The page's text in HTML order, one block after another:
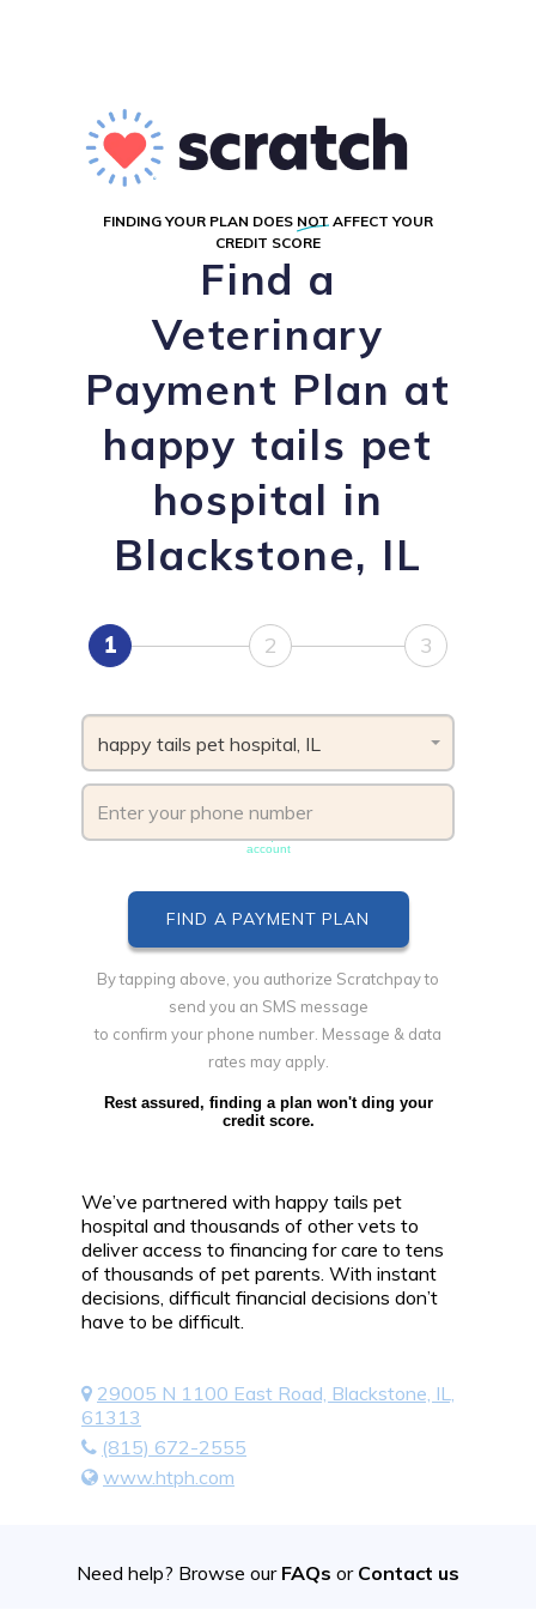
FINDING YOUR PLAN DOES NOT AFFECT YOUR
CREDIT SCORE
Find a
Veterinary
Payment Plan at
happy tails pet
hospital in
Blackstone, IL
1 2 3
happy tails pet hospital, IL
account
By tapping above, you authorize Scratchpay to
send you an SMS message
to confirm your phone number. Message & data
rates may apply.
Rest assured, finding a plan won't ding your
credit score.
We’ve partnered with happy tails pet
hospital and thousands of other vets to
deliver access to financing for care to tens
of thousands of pet parents. With instant
decisions, difficult financial decisions don’t
have to be difficult.
29005 N 1100 East Road, Blackstone, IL,
61313
(815) 672-2555
www.htph.com
Need help? Browse our FAQs or Contact us